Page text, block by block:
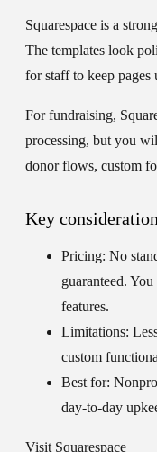
Squarespace is a
The templates look
for staff to keep pages
For fundraising,
processing, but you
donor flows, custom
Key
Pricing: No
guaranteed.
features.
Limitations:
custom
Best for:
day-to-day
Visit Squarespace